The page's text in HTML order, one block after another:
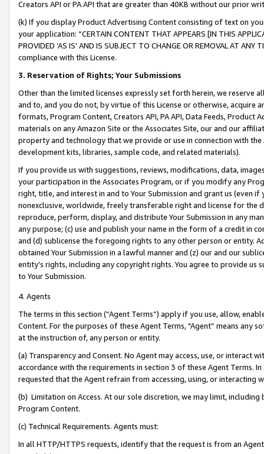
Creators API or PA API that are greater than 40KB without our prior
(k) If you display Product Advertising Content consisting of text on
your application: “CERTAIN CONTENT THAT APPEARS [IN THIS
PROVIDED ‘AS IS’ AND IS SUBJECT TO CHANGE OR REMOVAL AT
compliance with this License.
3. Reservation of Rights; Your Submissions
Other than the limited licenses expressly set forth herein, we
and to, and you do not, by virtue of this License or otherwise, acquire
formats, Program Content, Creators API, PA API, Data Feeds,
materials on any Amazon Site or the Associates Site, our and our
property and technology that we provide or use in connection with
development kits, libraries, sample code, and related materials).
If you provide us with suggestions, reviews, modifications, data,
your participation in the Associates Program, or if you modify any
right, title, and interest in and to Your Submission and grant us (even
nonexclusive, worldwide, freely transferable right and license for
reproduce, perform, display, and distribute Your Submission in any
any purpose; (c) use and publish your name in the form of a credit in
and (d) sublicense the foregoing rights to any other person or entity.
obtained Your Submission in a lawful manner and (z) our and our
entity’s rights, including any copyright rights. You agree to provide us
to Your Submission.
4. Agents
The terms in this section (“Agent Terms”) apply if you use, allow,
Content. For the purposes of these Agent Terms, "Agent” means
at the instruction of, any person or entity.
(a) Transparency and Consent. No Agent may access, use, or
accordance with the requirements in section 3 of these Agent Terms.
requested that the Agent refrain from accessing, using, or interacting
(b) Limitation on Access. At our sole discretion, we may limit,
Program Content.
(c) Technical Requirements. Agents must:
In all HTTP/HTTPS requests, identify that the request is from an